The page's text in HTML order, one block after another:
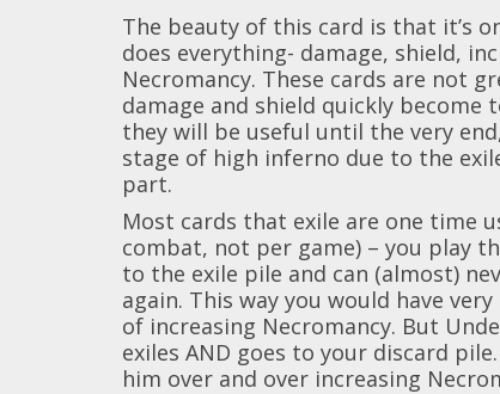
The beauty of this card is that it’s
does everything- damage, shield,
Necromancy. These cards are not
damage and shield quickly become
they will be useful until the very
stage of high inferno due to the
part.
Most cards that exile are one time
combat, not per game) – you play
to the exile pile and can (almost)
again. This way you would have
of increasing Necromancy. But
exiles AND goes to your discard
him over and over increasing